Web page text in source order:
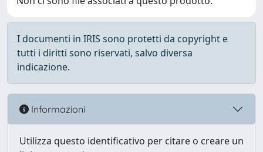
I documenti in IRIS sono protetti da copyright e
tutti i diritti sono riservati, salvo diversa
indicazione.
Informazioni
Utilizza questo identificativo per citare o creare un